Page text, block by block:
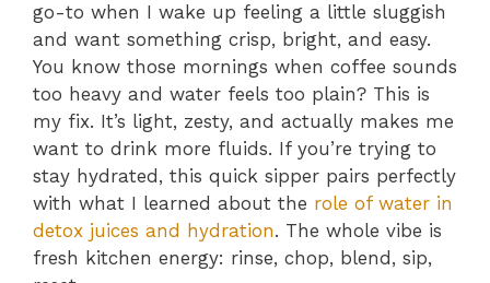
go-to when I wake up feeling a little sluggish
and want something crisp, bright, and easy.
You know those mornings when coffee sounds
too heavy and water feels too plain? This is
my fix. It’s light, zesty, and actually makes me
want to drink more fluids. If you’re trying to
stay hydrated, this quick sipper pairs perfectly
with what I learned about the role of water in
detox juices and hydration. The whole vibe is
fresh kitchen energy: rinse, chop, blend, sip,